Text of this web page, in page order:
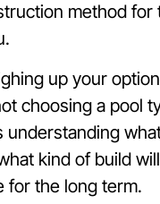
method for
up your
choosing a pool
understanding
kind of build
for the long term.